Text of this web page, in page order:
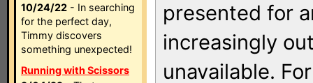
10/24/22 - In searching
for the perfect day,
Timmy discovers
something unexpected!
Running with Scissors
presented for
increasingly
unavailable.